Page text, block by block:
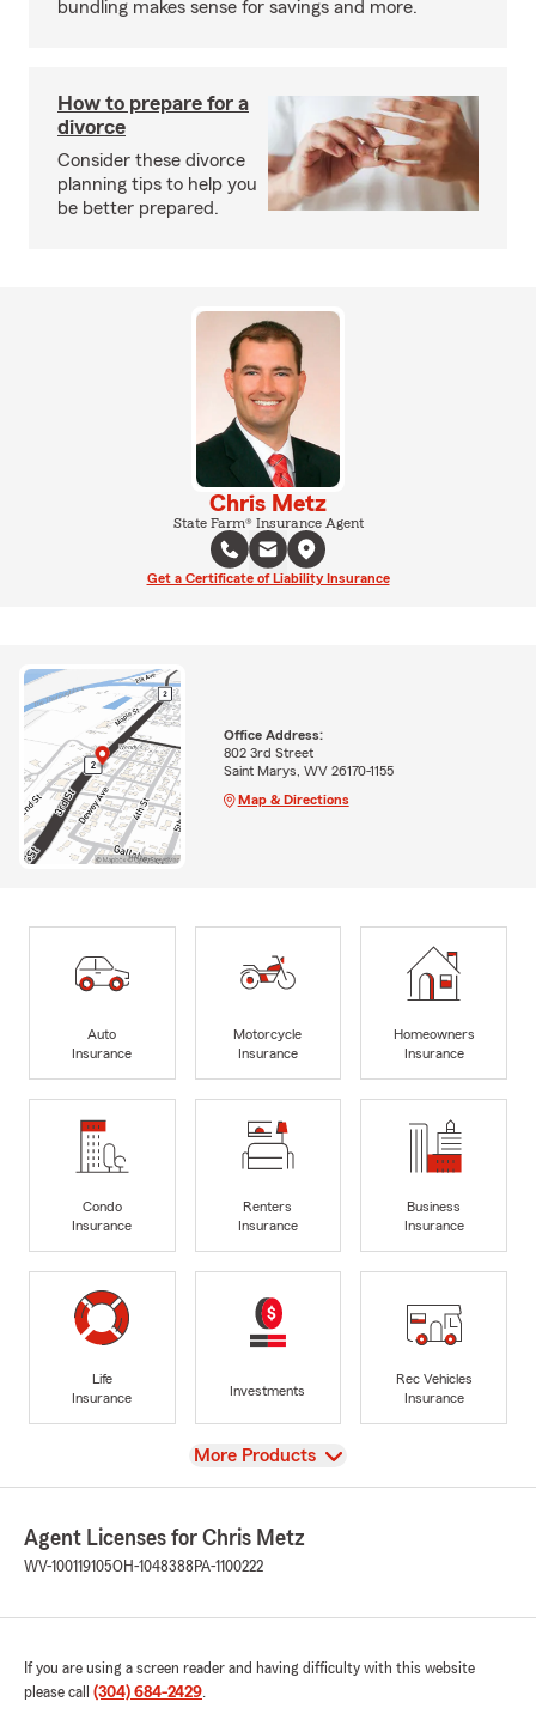
bundling makes sense for savings and more.
How to prepare for a
divorce
Consider these divorce
planning tips to help you
be better prepared.
Chris Metz
State Farm® Insurance Agent
Get a Certificate of Liability Insurance
Office Address:
802 3rd Street
Saint Marys, WV 26170-1155
Map & Directions
Auto
Insurance
Motorcycle
Insurance
Homeowners
Insurance
Condo
Insurance
Renters
Insurance
Business
Insurance
Life
Insurance
Investments
Rec Vehicles
Insurance
View
More Products
Agent Licenses for Chris Metz
WV-100119105OH-1048388 PA-1100222
If you are using a screen reader and having difficulty with this website
please call (304) 684-2429.